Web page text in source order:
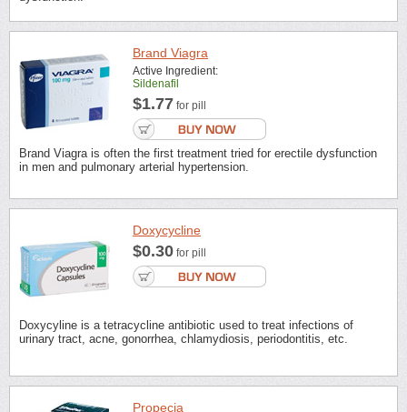
Brand Viagra
Active Ingredient:
Sildenafil
$1.77 for pill
Brand Viagra is often the first treatment tried for erectile dysfunction
in men and pulmonary arterial hypertension.
Doxycycline
$0.30 for pill
Doxycyline is a tetracycline antibiotic used to treat infections of
urinary tract, acne, gonorrhea, chlamydiosis, periodontitis, etc.
Propecia